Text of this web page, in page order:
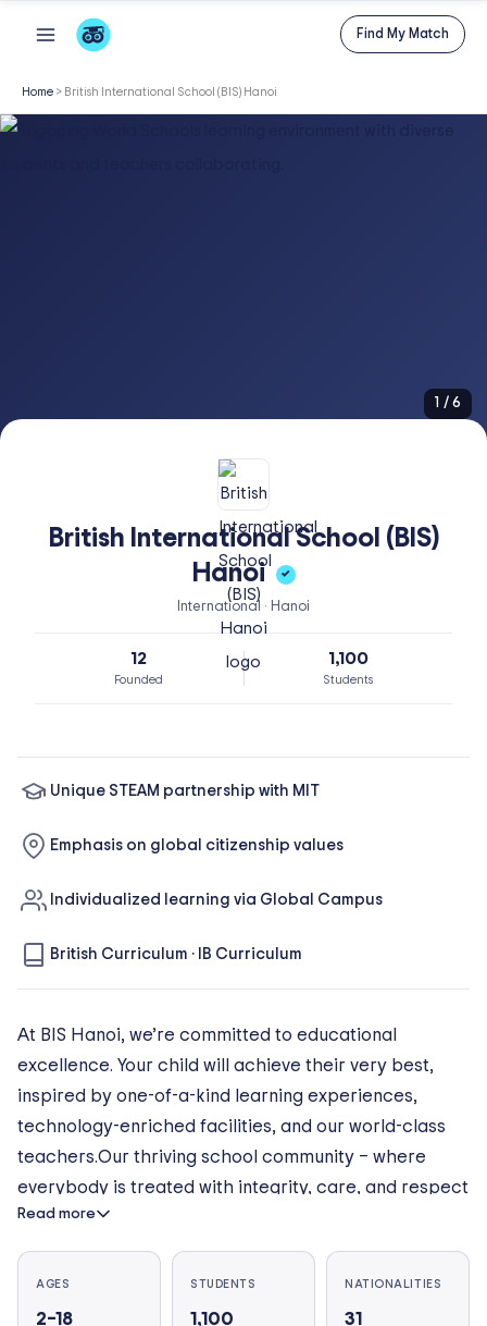
content
Find My Match
Home > British International School (BIS) Hanoi
1 / 6
British International School (BIS)
Hanoi
✓
International · Hanoi
12
Founded
1,100
Students
Unique STEAM partnership with MIT
Emphasis on global citizenship values
Individualized learning via Global Campus
British Curriculum · IB Curriculum
At BIS Hanoi, we’re committed to educational
excellence. Your child will achieve their very best,
inspired by one-of-a-kind learning experiences,
technology-enriched facilities, and our world-class
teachers.Our thriving school community – where
everybody is treated with integrity, care, and respect
– fosters a culture of success, ensuring our students
consistently achieve outstanding results. This takes
them wherever they want to go in life – including the
world’s top universities.
Read more
AGES
2–18
STUDENTS
1,100
NATIONALITIES
31